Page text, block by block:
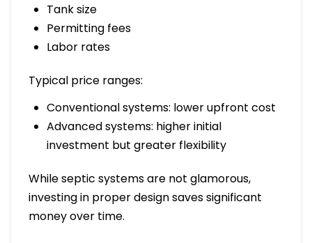
Tank size
Permitting fees
Labor rates
Typical price ranges:
Conventional systems: lower upfront cost
Advanced systems: higher initial
investment but greater flexibility
While septic systems are not glamorous,
investing in proper design saves significant
money over time.